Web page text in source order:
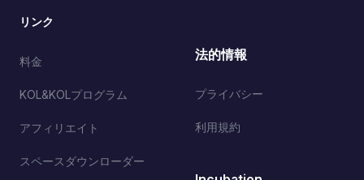
リンク
料金
KOL&KOLプログラム
アフィリエイト
スペースダウンローダー
法的情報
プライバシー
利用規約